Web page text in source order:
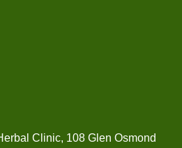
Clinic, 108 Glen Osmond